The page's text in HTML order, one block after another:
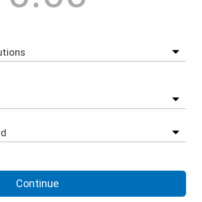
Continue